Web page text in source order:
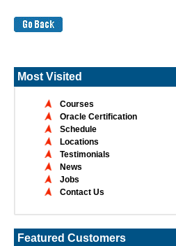
Most Visited
Courses
Oracle Certification
Schedule
Locations
Testimonials
News
Jobs
Contact Us
Featured Customers